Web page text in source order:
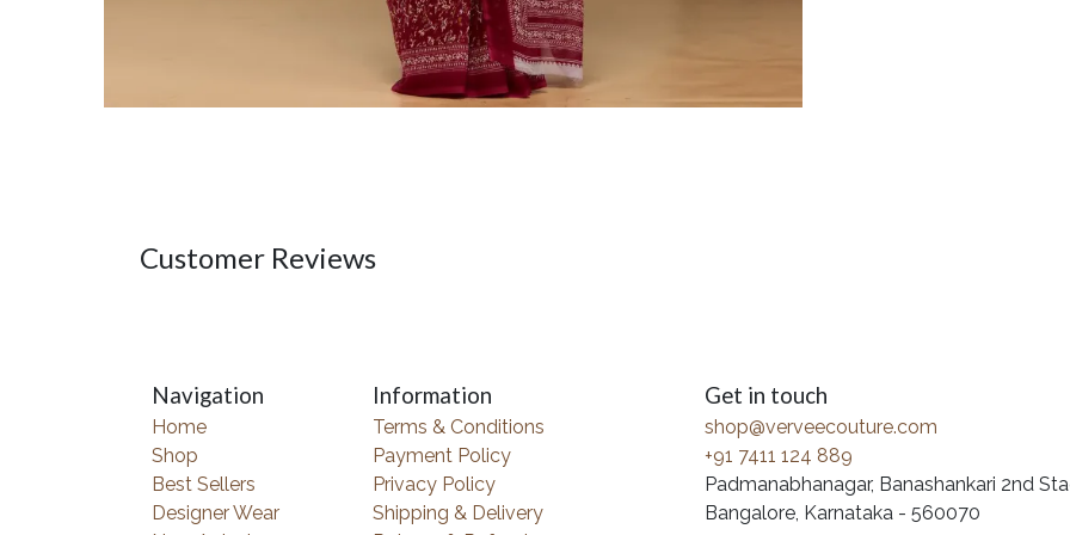
Customer Reviews
Navigation
Home
Shop
Best Sellers
Designer Wear
Information
Terms & Conditions
Payment Policy
Privacy Policy
Shipping & Delivery
Get in touch
shop@verveecouture.com
+91 7411 124 889
Padmanabhanagar, Banashankari 2nd
Bangalore, Karnataka - 560070